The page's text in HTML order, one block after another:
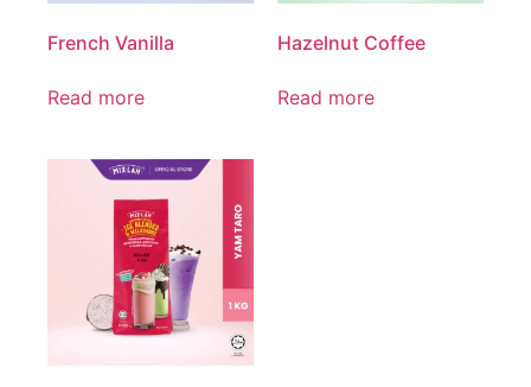
French Vanilla
Read more
Hazelnut Coffee
Read more